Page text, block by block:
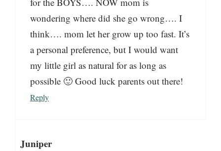
wondering where did she go wrong…. I
think…. mom let her grow up too fast. It’s
a personal preference, but I would want
my little girl as natural for as long as
possible 🙂 Good luck parents out there!
Reply
Juniper